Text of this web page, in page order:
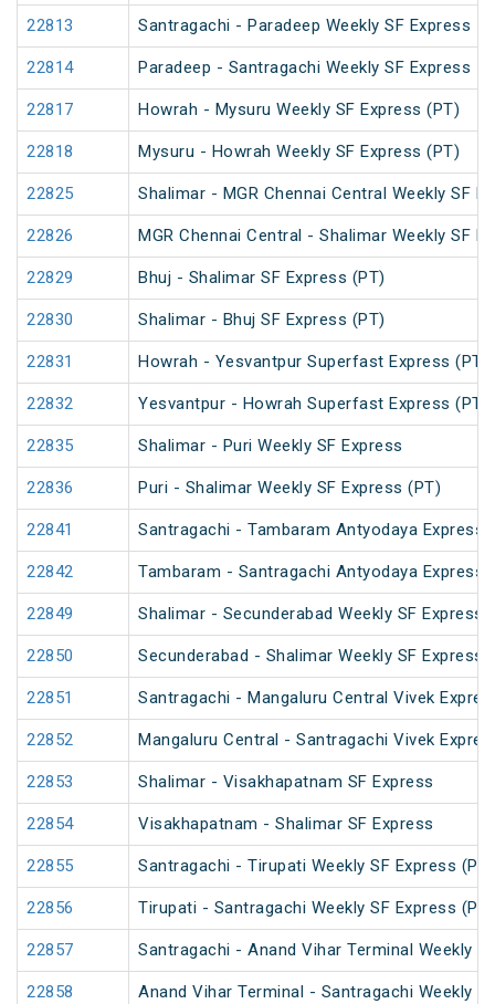
22813 Santragachi - Paradeep Weekly SF Express
22814 Paradeep - Santragachi Weekly SF Express
22817 Howrah - Mysuru Weekly SF Express (PT)
22818 Mysuru - Howrah Weekly SF Express (PT)
22825 Shalimar - MGR Chennai Central Weekly SF
22826 MGR Chennai Central - Shalimar Weekly SF
22829 Bhuj - Shalimar SF Express (PT)
22830 Shalimar - Bhuj SF Express (PT)
22831 Howrah - Yesvantpur Superfast Express (PT)
22832 Yesvantpur - Howrah Superfast Express (PT)
22835 Shalimar - Puri Weekly SF Express
22836 Puri - Shalimar Weekly SF Express (PT)
22841 Santragachi - Tambaram Antyodaya Express
22842 Tambaram - Santragachi Antyodaya Express
22849 Shalimar - Secunderabad Weekly SF Express
22850 Secunderabad - Shalimar Weekly SF Express
22851 Santragachi - Mangaluru Central Vivek
22852 Mangaluru Central - Santragachi Vivek
22853 Shalimar - Visakhapatnam SF Express
22854 Visakhapatnam - Shalimar SF Express
22855 Santragachi - Tirupati Weekly SF Express (PT)
22856 Tirupati - Santragachi Weekly SF Express (PT)
22857 Santragachi - Anand Vihar Terminal Weekly
22858 Anand Vihar Terminal - Santragachi Weekly